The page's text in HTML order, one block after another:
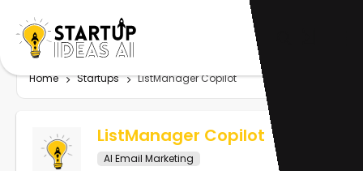
Home Startups ListManager Copilot
ListManager Copilot
AI Email Marketing